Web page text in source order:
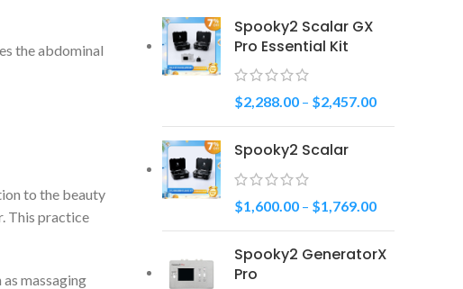
the abdominal
to the beauty
This practice
massaging
Spooky2 Scalar GX
Pro Essential Kit
$2,288.00 – $2,457.00
Spooky2 Scalar
$1,600.00 – $1,769.00
Spooky2 GeneratorX
Pro